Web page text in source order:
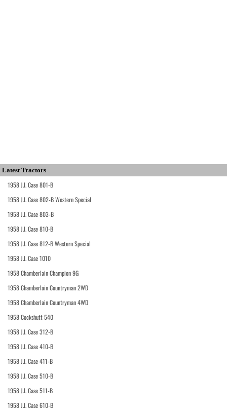
Latest Tractors
1958 J.I. Case 801-B
1958 J.I. Case 802-B Western Special
1958 J.I. Case 803-B
1958 J.I. Case 810-B
1958 J.I. Case 812-B Western Special
1958 J.I. Case 1010
1958 Chamberlain Champion 9G
1958 Chamberlain Countryman 2WD
1958 Chamberlain Countryman 4WD
1958 Cockshutt 540
1958 J.I. Case 312-B
1958 J.I. Case 410-B
1958 J.I. Case 411-B
1958 J.I. Case 510-B
1958 J.I. Case 511-B
1958 J.I. Case 610-B